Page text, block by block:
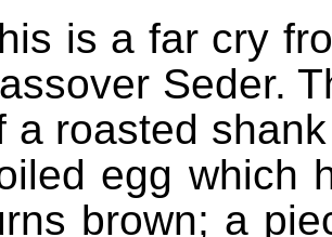
is a far cry
Seder.
a roasted
egg which
brown; a